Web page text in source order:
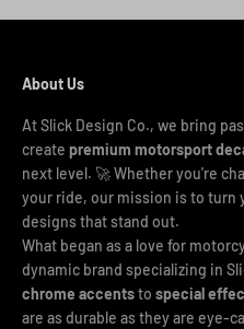
About Us
At Slick Design Co., we bring
create premium motorsport
next level. 🚀 Whether you're
your ride, our mission is to turn
designs that stand out.
What began as a love for
dynamic brand specializing in
chrome accentsto special
are as durable as they are eye-